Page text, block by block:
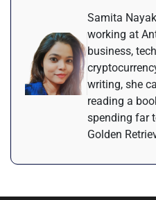
Samita
working at
business,
writing, she
reading a
spending far
Golden